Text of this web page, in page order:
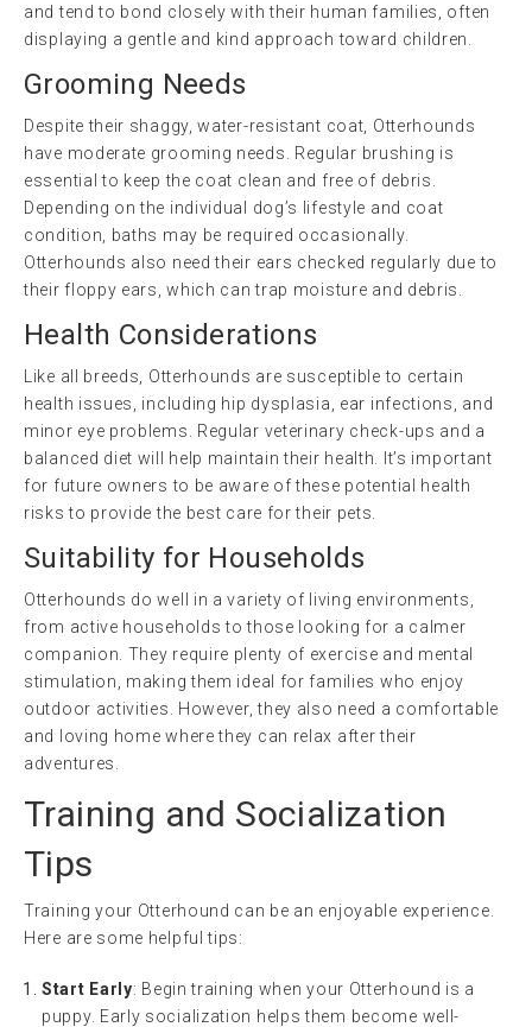
and tend to bond closely with their human families, often
displaying a gentle and kind approach toward children.
Grooming Needs
Despite their shaggy, water-resistant coat, Otterhounds
have moderate grooming needs. Regular brushing is
essential to keep the coat clean and free of debris.
Depending on the individual dog’s lifestyle and coat
condition, baths may be required occasionally.
Otterhounds also need their ears checked regularly due to
their floppy ears, which can trap moisture and debris.
Health Considerations
Like all breeds, Otterhounds are susceptible to certain
health issues, including hip dysplasia, ear infections, and
minor eye problems. Regular veterinary check-ups and a
balanced diet will help maintain their health. It’s important
for future owners to be aware of these potential health
risks to provide the best care for their pets.
Suitability for Households
Otterhounds do well in a variety of living environments,
from active households to those looking for a calmer
companion. They require plenty of exercise and mental
stimulation, making them ideal for families who enjoy
outdoor activities. However, they also need a comfortable
and loving home where they can relax after their
adventures.
Training and Socialization
Tips
Training your Otterhound can be an enjoyable experience.
Here are some helpful tips:
Start Early: Begin training when your Otterhound is a
puppy. Early socialization helps them become well-